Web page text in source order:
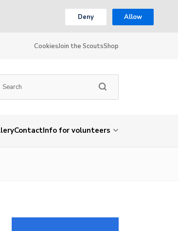
Deny Allow
CookiesJoin the ScoutsShop
ContactInfo for volunteers